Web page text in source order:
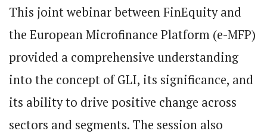
This joint webinar between FinEquity and
the European Microfinance Platform (e-MFP)
provided a comprehensive understanding
into the concept of GLI, its significance, and
its ability to drive positive change across
sectors and segments. The session also